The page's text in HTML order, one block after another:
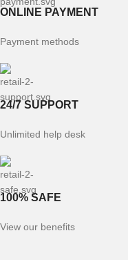
ONLINE PAYMENT
Payment methods
24/7 SUPPORT
Unlimited help desk
100% SAFE
View our benefits